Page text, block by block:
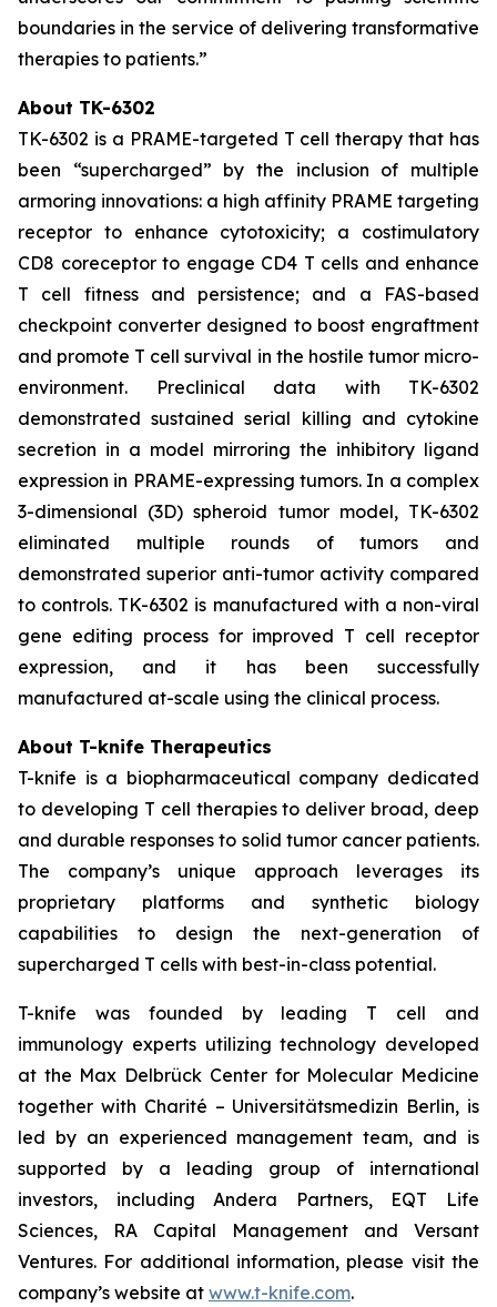
boundaries in the service of delivering transformative
therapies to patients.”
About TK-6302
TK-6302 is a PRAME-targeted T cell therapy that has
been “supercharged” by the inclusion of multiple
armoring innovations: a high affinity PRAME targeting
receptor to enhance cytotoxicity; a costimulatory
CD8 coreceptor to engage CD4 T cells and enhance
T cell fitness and persistence; and a FAS-based
checkpoint converter designed to boost engraftment
and promote T cell survival in the hostile tumor micro-
environment. Preclinical data with TK-6302
demonstrated sustained serial killing and cytokine
secretion in a model mirroring the inhibitory ligand
expression in PRAME-expressing tumors. In a complex
3-dimensional (3D) spheroid tumor model, TK-6302
eliminated multiple rounds of tumors and
demonstrated superior anti-tumor activity compared
to controls. TK-6302 is manufactured with a non-viral
gene editing process for improved T cell receptor
expression, and it has been successfully
manufactured at-scale using the clinical process.
About T-knife Therapeutics
T-knife is a biopharmaceutical company dedicated
to developing T cell therapies to deliver broad, deep
and durable responses to solid tumor cancer patients.
The company’s unique approach leverages its
proprietary platforms and synthetic biology
capabilities to design the next-generation of
supercharged T cells with best-in-class potential.
T-knife was founded by leading T cell and
immunology experts utilizing technology developed
at the Max Delbrück Center for Molecular Medicine
together with Charité – Universitätsmedizin Berlin, is
led by an experienced management team, and is
supported by a leading group of international
investors, including Andera Partners, EQT Life
Sciences, RA Capital Management and Versant
Ventures. For additional information, please visit the
company’s website at www.t-knife.com.